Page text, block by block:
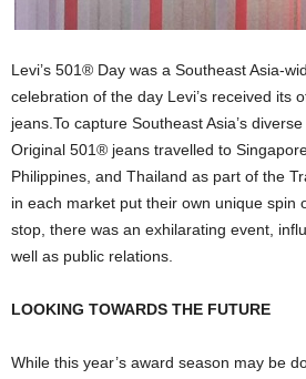
Levi’s 501® Day was a Southeast Asia-
celebration of the day Levi’s received its
jeans.To capture Southeast Asia’s
Original 501® jeans travelled to
Philippines, and Thailand as part of the
in each market put their own unique spin
stop, there was an exhilarating event,
well as public relations.
LOOKING TOWARDS THE FUTURE
While this year’s award season may be